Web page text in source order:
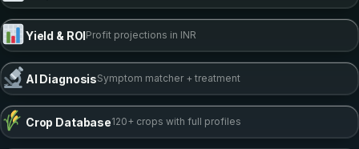
Yield & ROIProfit projections in INR
AI DiagnosisSymptom matcher + treatment
Crop Database120+ crops with full profiles